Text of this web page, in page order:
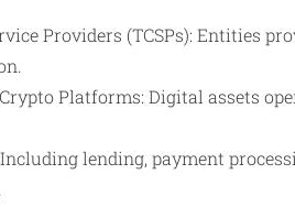
Providers (TCSPs): Entities
Platforms: Digital assets
lending, payment